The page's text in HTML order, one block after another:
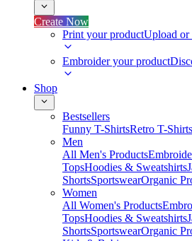
Create Now
Print your productUpload or
Embroider your product
Shop
Bestsellers
Funny T-ShirtsRetro T-Shirts
Men
All Men's Products
TopsHoodies & Sweatshirts
ShortsSportswearOrganic
Women
All Women's Products
TopsHoodies & Sweatshirts
ShortsSportswearOrganic